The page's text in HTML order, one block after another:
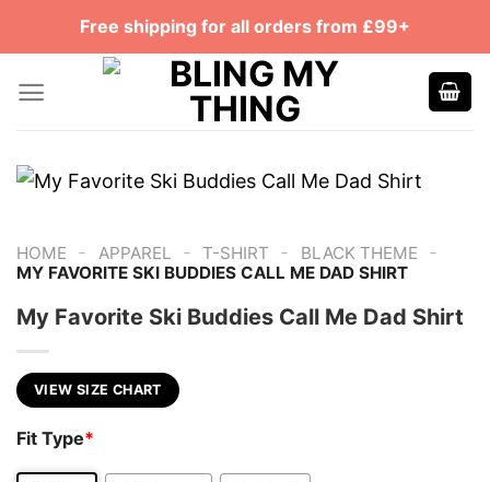
Free shipping for all orders from £99+
HOME - APPAREL - T-SHIRT - BLACK THEME -
MY FAVORITE SKI BUDDIES CALL ME DAD SHIRT
My Favorite Ski Buddies Call Me Dad Shirt
VIEW SIZE CHART
Fit Type*